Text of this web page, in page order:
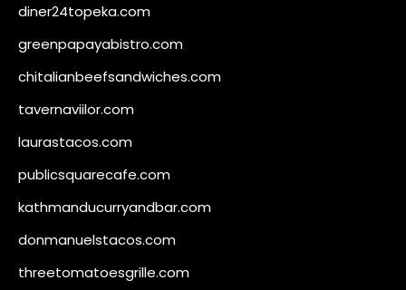
diner24topeka.com
greenpapayabistro.com
chitalianbeefsandwiches.com
tavernaviilor.com
laurastacos.com
publicsquarecafe.com
kathmanducurryandbar.com
donmanuelstacos.com
threetomatoesgrille.com